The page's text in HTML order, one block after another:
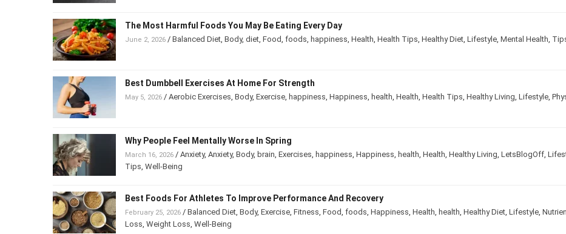
The Most Harmful Foods You May Be Eating Every Day
June 2, 2026/ Balanced Diet, Body,diet ,Food ,foods ,happiness ,Health ,Health Tips ,Healthy Diet ,Lifestyle,Mental Health,
Best Dumbbell Exercises At Home For Strength
May 5, 2026/ Aerobic Exercises ,Body ,Exercise,happiness,Happiness,health,Health,Health Tips,Healthy Living,Lifestyle,
Why People Feel Mentally Worse In Spring
March 16, 2026/Anxiety, Anxiety ,Body ,brain ,Exercises,happiness,Happiness,health,Health,Healthy Living,LetsBlogOff,
Psychology,Tips
Best Foods For Athletes To Improve Performance And Recovery
February 25, 2026/ Balanced Diet ,Body ,Exercise,Fitness,Food,foods,Happiness,Health,health,Healthy Diet,Lifestyle,
Weight Loss,Weight Loss,Well-Being